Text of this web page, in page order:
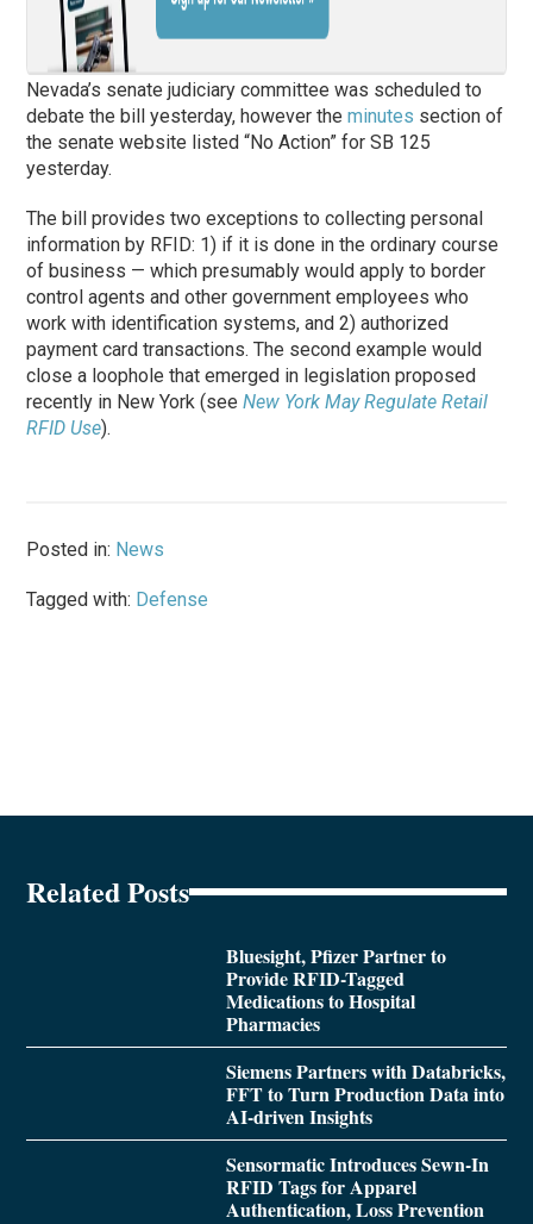
Nevada’s senate judiciary committee was scheduled to
debate the bill yesterday, however theminutes section of
the senate website listed “No Action” for SB 125
yesterday.
The bill provides two exceptions to collecting personal
information by RFID: 1) if it is done in the ordinary course
of business — which presumably would apply to border
control agents and other government employees who
work with identification systems, and 2) authorized
payment card transactions. The second example would
close a loophole that emerged in legislation proposed
recently in New York (seeNew York May Regulate Retail
RFID Use).
Posted in: News
Tagged with: Defense
Related Posts
Bluesight, Pfizer Partner to
Provide RFID-Tagged
Medications to Hospital
Pharmacies
Siemens Partners with Databricks,
FFT to Turn Production Data into
AI-driven Insights
Sensormatic Introduces Sewn-In
RFID Tags for Apparel
Authentication, Loss Prevention